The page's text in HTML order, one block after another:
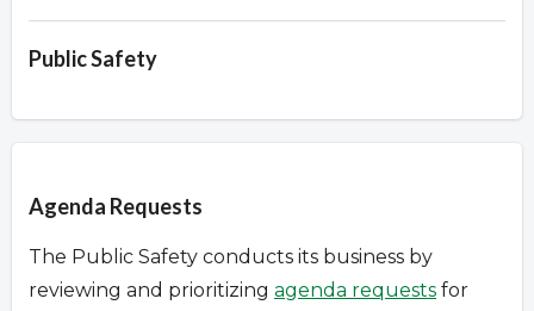
Public Safety
Agenda Requests
The Public Safety conducts its business by
reviewing and prioritizing agenda requests for